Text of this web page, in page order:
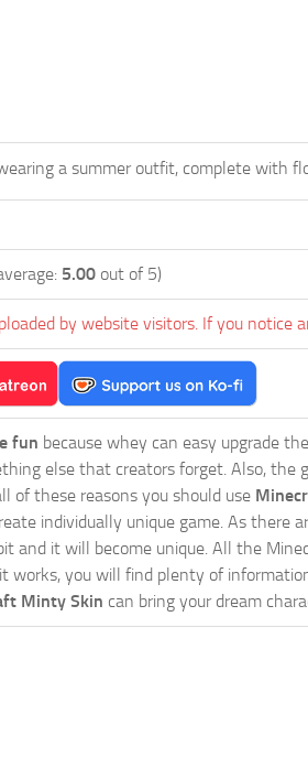
a summer outfit, complete with
5.00 out of 5)
by website visitors. If you notice
fun because whey can easy upgrade
else that creators forget. Also,
of these reasons you should use
individually unique game. As there
and it will become unique. All the
works, you will find plenty of
Minty Skin can bring your dream